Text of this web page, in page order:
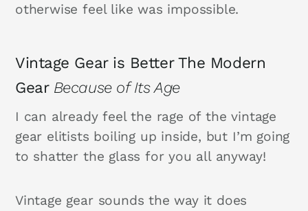
otherwise feel like was impossible.
Vintage Gear is Better The Modern
Gear Because of Its Age
I can already feel the rage of the vintage
gear elitists boiling up inside, but I’m going
to shatter the glass for you all anyway!
Vintage gear sounds the way it does